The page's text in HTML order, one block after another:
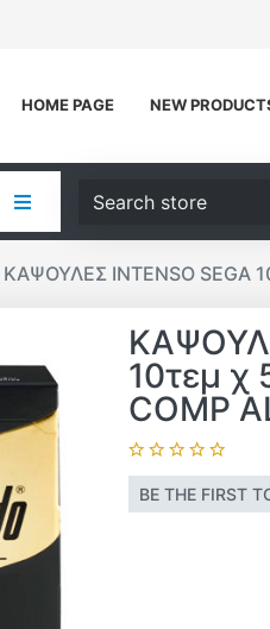
HOME PAGE NEW
ΚΑΨΟΥΛΕΣ INTENSO SEGA
10τεμ χ
COMP
BE THE FIRST